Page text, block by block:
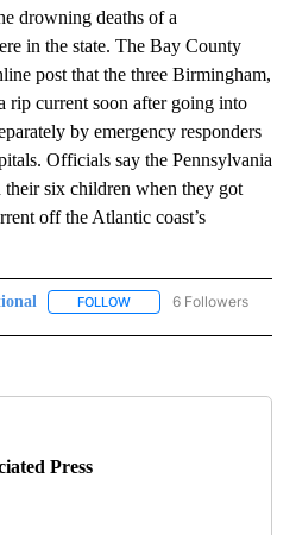
drowning deaths of a
in the state. The Bay County
post that the three Birmingham,
rip current soon after going into
by emergency responders
Officials say the Pennsylvania
six children when they got
off the Atlantic coast’s
FOLLOW FOLLOW "AP NATIONAL"
6 Followers
Press